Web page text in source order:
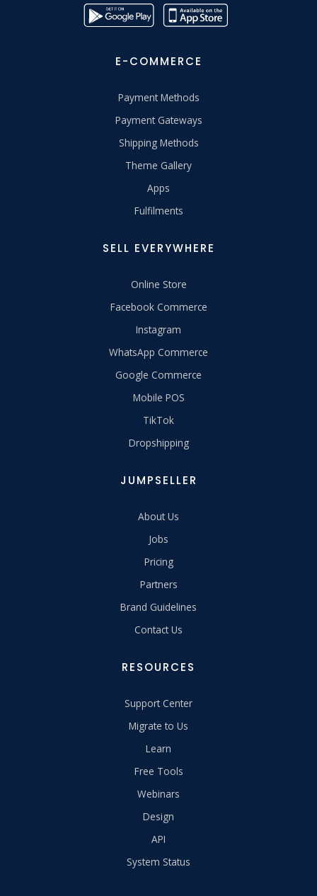
E-COMMERCE
Payment Methods
Payment Gateways
Shipping Methods
Theme Gallery
Apps
Fulfilments
SELL EVERYWHERE
Online Store
Facebook Commerce
Instagram
WhatsApp Commerce
Google Commerce
Mobile POS
TikTok
Dropshipping
JUMPSELLER
About Us
Jobs
Pricing
Partners
Brand Guidelines
Contact Us
RESOURCES
Support Center
Migrate to Us
Learn
Free Tools
Webinars
Design
API
System Status